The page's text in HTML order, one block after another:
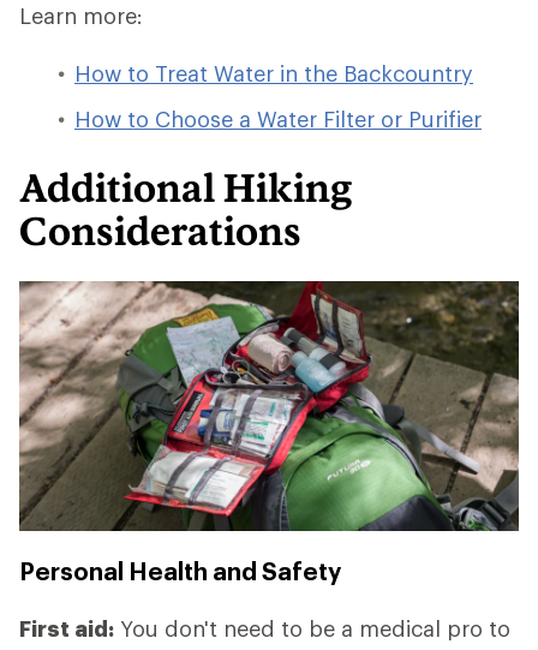
Learn more:
How to Treat Water in the Backcountry
How to Choose a Water Filter or Purifier
Additional Hiking
Considerations
Personal Health and Safety
First aid: You don't need to be a medical pro to